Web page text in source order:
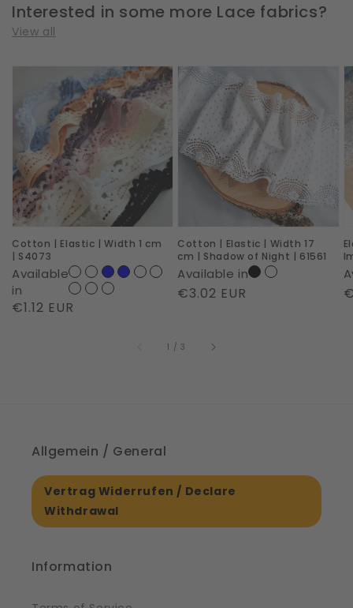
Interested in some more Lace fabrics?
View all
Elastic
Width
1
cm
|
S4073
Cotton | Elastic | Width 1 cm
| S4073
Available
in
Regular
€1.12 EUR
Cotton
Elastic
|
Width
|
Shadow
of
Night
Cotton | Elastic | Width 17
cm | Shadow of Night | 61561
Available in
Regular
€3.02 EUR
21
|
1 /of
3
Allgemein / General
Vertrag Widerrufen / Declare
Withdrawal
Information